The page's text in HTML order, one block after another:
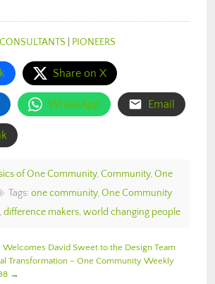
CONSULTANTS PIONEERS
Share on X
WhatsApp Email
of One Community, Community, One
Tags: one community, One Community
, difference makers, world changing people
David Sweet to the Design Team
Transformation – One Community Weekly
→